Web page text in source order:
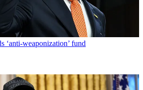
‘anti-weaponization’ fund